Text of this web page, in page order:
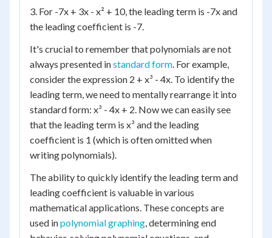
3. For -7x + 3x - x² + 10, the leading term is -7x and
the leading coefficient is -7.
It's crucial to remember that polynomials are not
always presented instandard form. For example,
consider the expression 2 + x³ - 4x. To identify the
leading term, we need to mentally rearrange it into
standard form: x³ - 4x + 2. Now we can easily see
that the leading term is x³ and the leading
coefficient is 1 (which is often omitted when
writing polynomials).
The ability to quickly identify the leading term and
leading coefficient is valuable in various
mathematical applications. These concepts are
used inpolynomial graphing, determining end